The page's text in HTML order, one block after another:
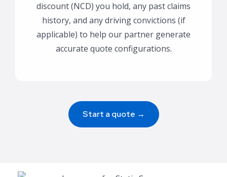
discount (NCD) you hold, any past claims
history, and any driving convictions (if
applicable) to help our partner generate
accurate quote configurations.
Start a quote →